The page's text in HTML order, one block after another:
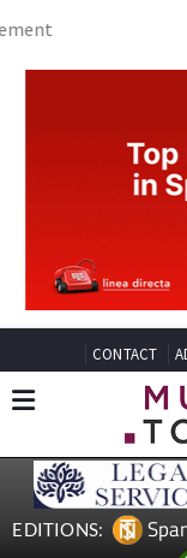
CONTACT
EDITIONS: